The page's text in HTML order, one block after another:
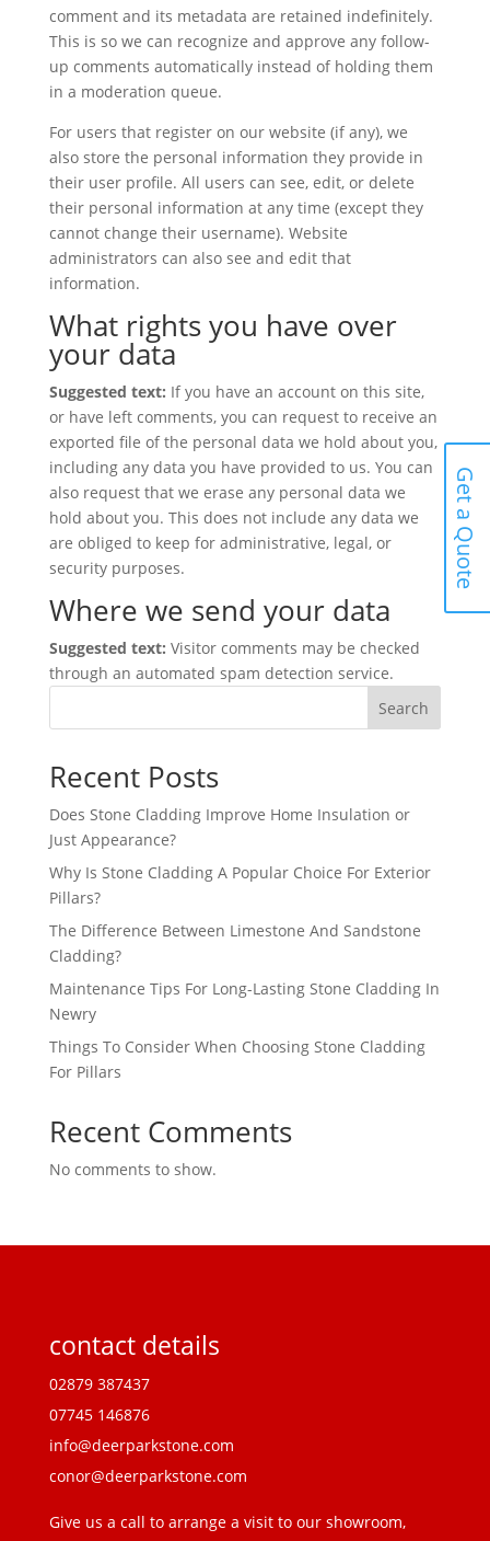
comment and its metadata are retained indefinitely.
This is so we can recognize and approve any follow-
up comments automatically instead of holding them
in a moderation queue.
For users that register on our website (if any), we
also store the personal information they provide in
their user profile. All users can see, edit, or delete
their personal information at any time (except they
cannot change their username). Website
administrators can also see and edit that
information.
What rights you have over
your data
Suggested text: If you have an account on this site,
or have left comments, you can request to receive an
exported file of the personal data we hold about you,
including any data you have provided to us. You can
also request that we erase any personal data we
hold about you. This does not include any data we
are obliged to keep for administrative, legal, or
security purposes.
Where we send your data
Suggested text: Visitor comments may be checked
through an automated spam detection service.
Search
Recent Posts
Does Stone Cladding Improve Home Insulation or
Just Appearance?
Why Is Stone Cladding A Popular Choice For Exterior
Pillars?
The Difference Between Limestone And Sandstone
Cladding?
Maintenance Tips For Long-Lasting Stone Cladding In
Newry
Things To Consider When Choosing Stone Cladding
For Pillars
Recent Comments
No comments to show.
contact details
02879 387437
07745 146876
info@deerparkstone.com
conor@deerparkstone.com
Give us a call to arrange a visit to our showroom,
Get a Quote